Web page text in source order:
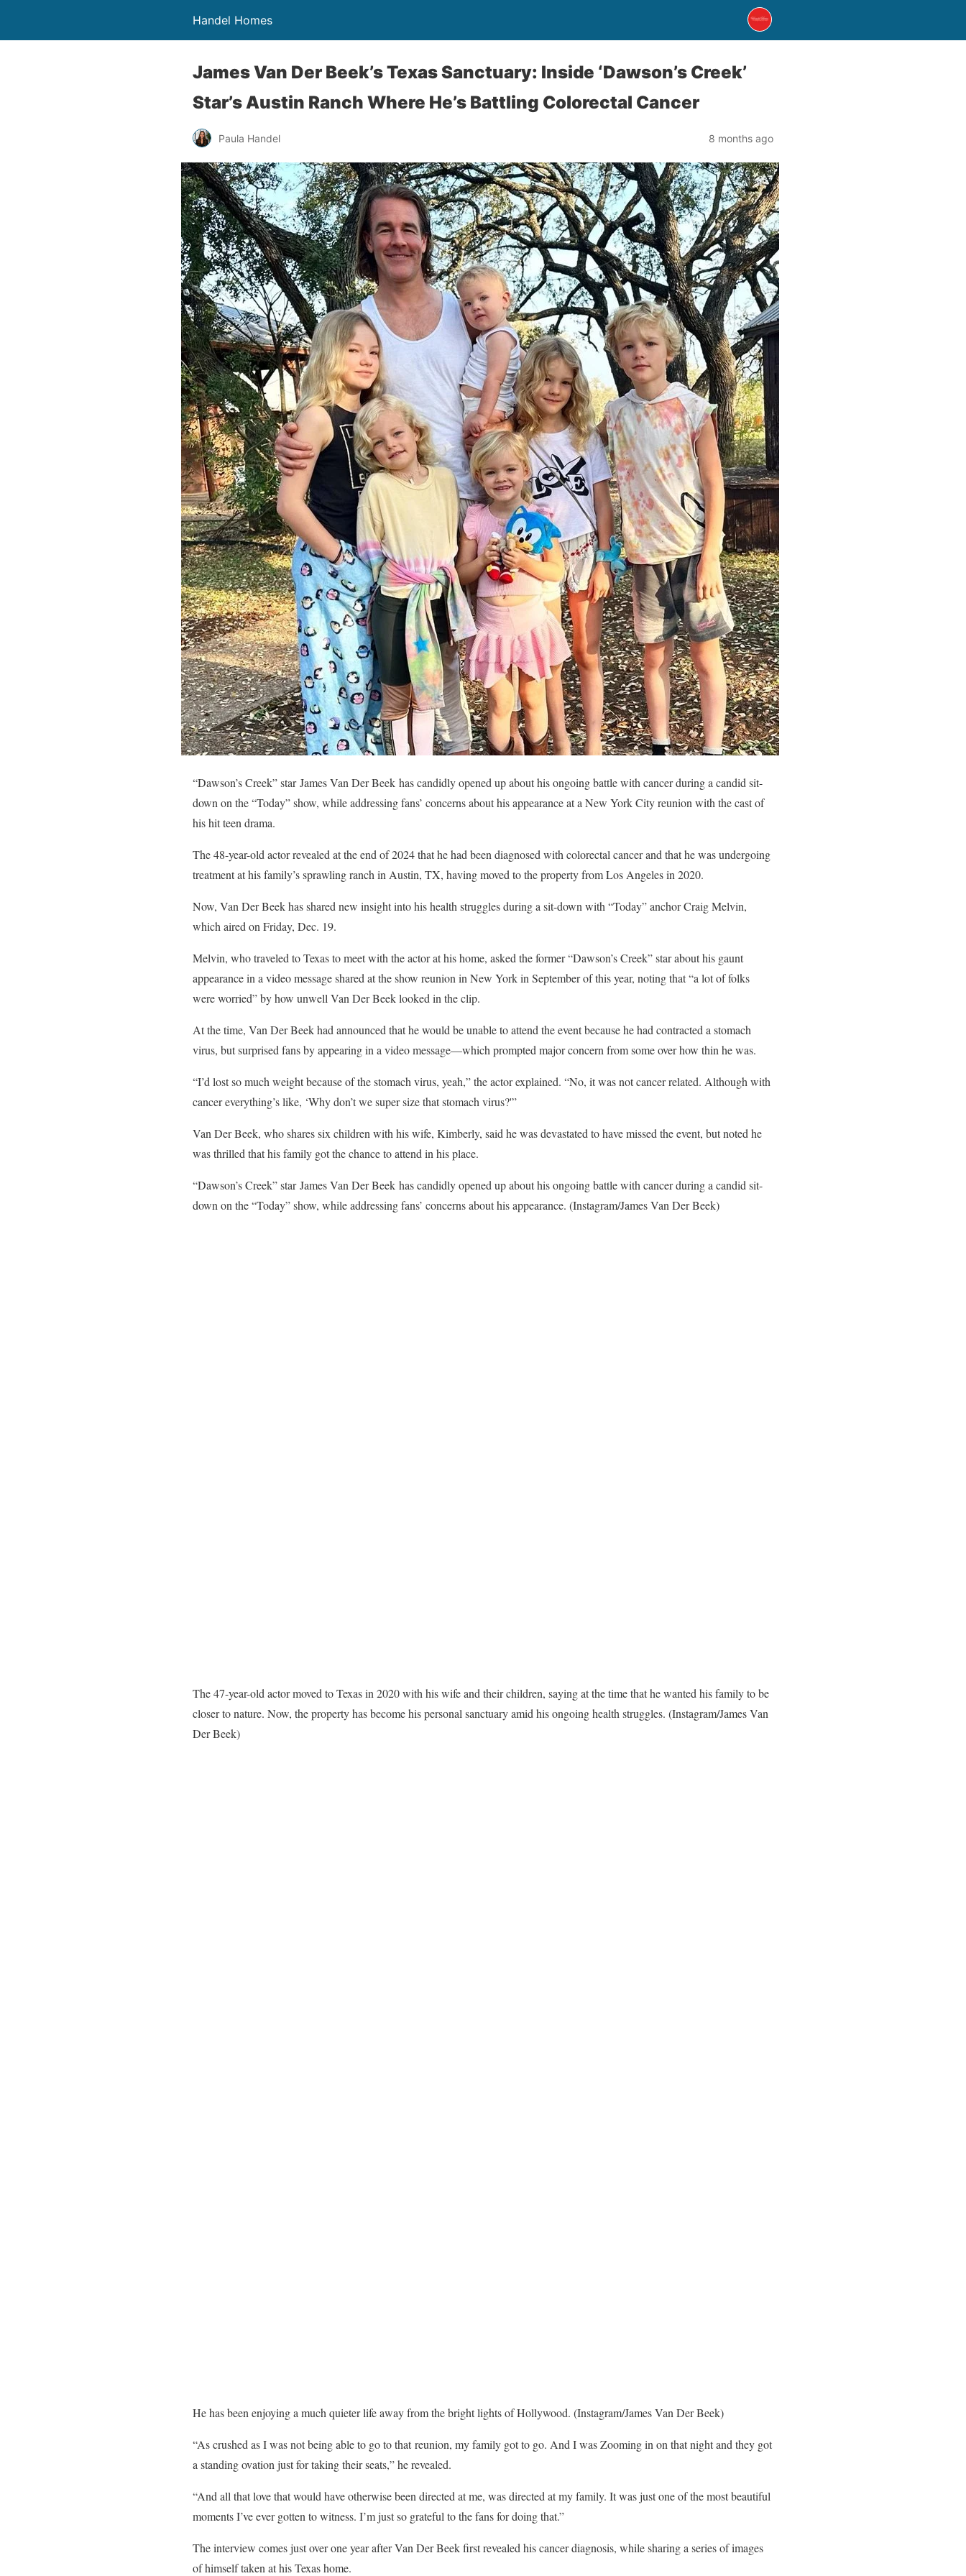
Handel Homes
James Van Der Beek’s Texas Sanctuary: Inside ‘Dawson’s Creek’
Star’s Austin Ranch Where He’s Battling Colorectal Cancer
Paula Handel 8 months ago
“Dawson’s Creek” star James Van Der Beek has candidly opened up about his ongoing battle with cancer during a candid sit-
down on the “Today” show, while addressing fans’ concerns about his appearance at a New York City reunion with the cast of
his hit teen drama.
The 48-year-old actor revealed at the end of 2024 that he had been diagnosed with colorectal cancer and that he was undergoing
treatment at his family’s sprawling ranch in Austin, TX, having moved to the property from Los Angeles in 2020.
Now, Van Der Beek has shared new insight into his health struggles during a sit-down with “Today” anchor Craig Melvin,
which aired on Friday, Dec. 19.
Melvin, who traveled to Texas to meet with the actor at his home, asked the former “Dawson’s Creek” star about his gaunt
appearance in a video message shared at the show reunion in New York in September of this year, noting that “a lot of folks
were worried” by how unwell Van Der Beek looked in the clip.
At the time, Van Der Beek had announced that he would be unable to attend the event because he had contracted a stomach
virus, but surprised fans by appearing in a video message—which prompted major concern from some over how thin he was.
“I’d lost so much weight because of the stomach virus, yeah,” the actor explained. “No, it was not cancer related. Although with
cancer everything’s like, ‘Why don’t we super size that stomach virus?'”
Van Der Beek, who shares six children with his wife, Kimberly, said he was devastated to have missed the event, but noted he
was thrilled that his family got the chance to attend in his place.
“Dawson’s Creek” star James Van Der Beek has candidly opened up about his ongoing battle with cancer during a candid sit-
down on the “Today” show, while addressing fans’ concerns about his appearance. (Instagram/James Van Der Beek)
The 47-year-old actor moved to Texas in 2020 with his wife and their children, saying at the time that he wanted his family to be
closer to nature. Now, the property has become his personal sanctuary amid his ongoing health struggles. (Instagram/James Van
Der Beek)
He has been enjoying a much quieter life away from the bright lights of Hollywood. (Instagram/James Van Der Beek)
“As crushed as I was not being able to go to that reunion, my family got to go. And I was Zooming in on that night and they got
a standing ovation just for taking their seats,” he revealed.
“And all that love that would have otherwise been directed at me, was directed at my family. It was just one of the most beautiful
moments I’ve ever gotten to witness. I’m just so grateful to the fans for doing that.”
The interview comes just over one year after Van Der Beek first revealed his cancer diagnosis, while sharing a series of images
of himself taken at his Texas home.